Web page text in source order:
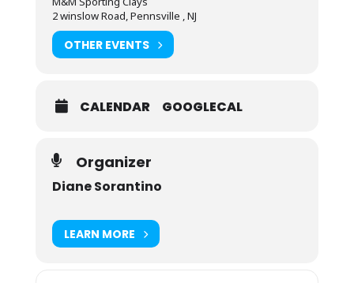
2 winslow Road, Pennsville , NJ
OTHER EVENTS
CALENDAR GOOGLECAL
Organizer
Diane Sorantino
LEARN MORE